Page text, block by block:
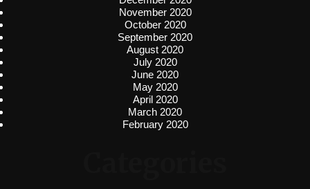
November 2020
October 2020
September 2020
August 2020
July 2020
June 2020
May 2020
April 2020
March 2020
February 2020